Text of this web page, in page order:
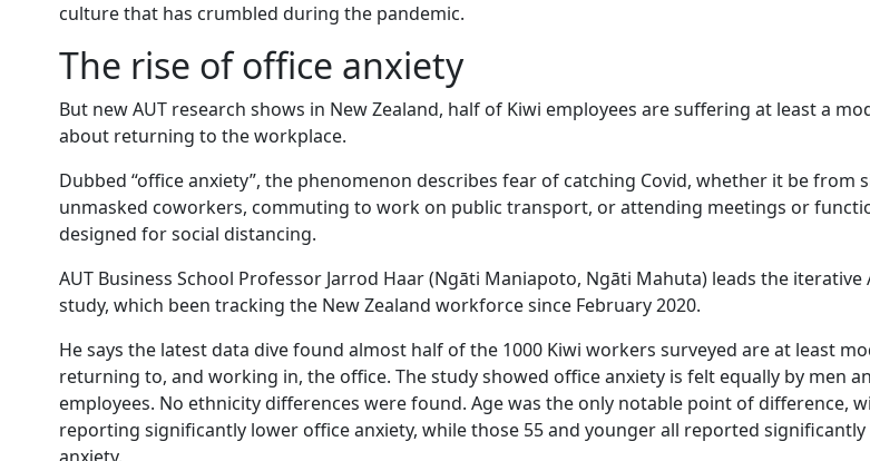
culture that has crumbled during the pandemic.
The rise of office anxiety
But new AUT research shows in New Zealand, half of Kiwi employees are suffering at least a
about returning to the workplace.
Dubbed “office anxiety”, the phenomenon describes fear of catching Covid, whether it be from
unmasked coworkers, commuting to work on public transport, or attending meetings or
designed for social distancing.
AUT Business School Professor Jarrod Haar (Ngāti Maniapoto, Ngāti Mahuta) leads the iterative
study, which been tracking the New Zealand workforce since February 2020.
He says the latest data dive found almost half of the 1000 Kiwi workers surveyed are at least
returning to, and working in, the office. The study showed office anxiety is felt equally by men
employees. No ethnicity differences were found. Age was the only notable point of difference,
reporting significantly lower office anxiety, while those 55 and younger all reported